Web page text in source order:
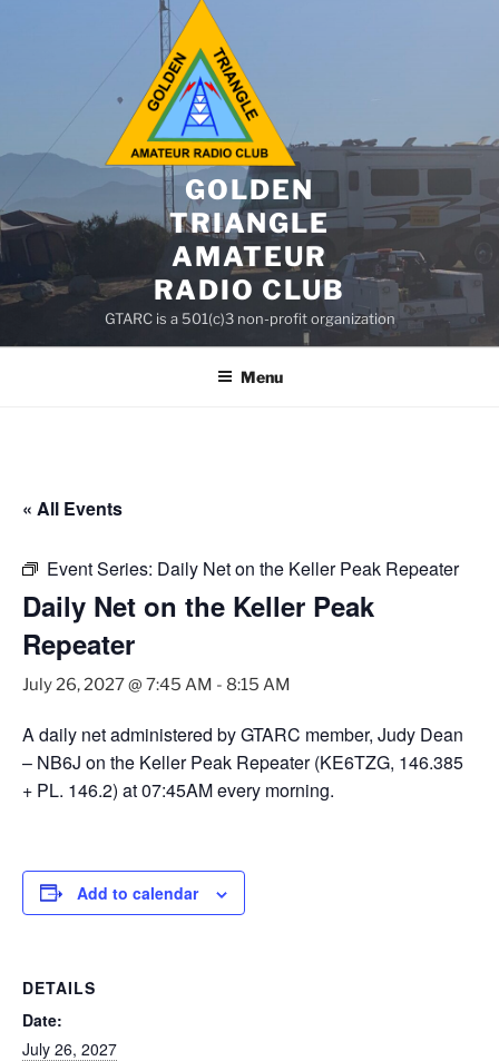
GOLDEN
TRIANGLE
AMATEUR
RADIO CLUB
GTARC is a 501(c)3 non-profit organization
Menu
« All Events
Event Series: Daily Net on the Keller Peak Repeater
Daily Net on the Keller Peak
Repeater
July 26, 2027 @ 7:45 AM - 8:15 AM
A daily net administered by GTARC member, Judy Dean
– NB6J on the Keller Peak Repeater (KE6TZG, 146.385
+ PL. 146.2) at 07:45AM every morning.
Add to calendar
DETAILS
Date:
July 26, 2027